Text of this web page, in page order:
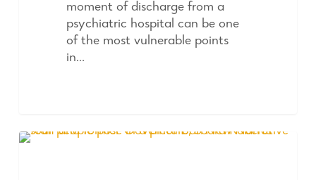
moment of discharge from a
psychiatric hospital can be one
of the most vulnerable points
in…